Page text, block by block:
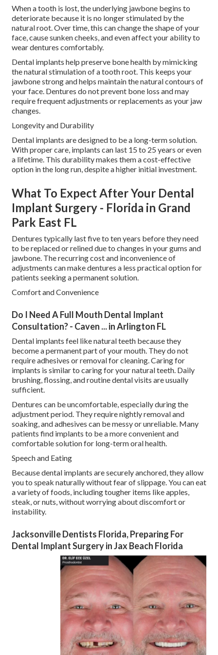
When a tooth is lost, the underlying jawbone begins to
deteriorate because it is no longer stimulated by the
natural root. Over time, this can change the shape of your
face, cause sunken cheeks, and even affect your ability to
wear dentures comfortably.
Dental implants help preserve bone health by mimicking
the natural stimulation of a tooth root. This keeps your
jawbone strong and helps maintain the natural contours of
your face. Dentures do not prevent bone loss and may
require frequent adjustments or replacements as your jaw
changes.
Longevity and Durability
Dental implants are designed to be a long-term solution.
With proper care, implants can last 15 to 25 years or even
a lifetime. This durability makes them a cost-effective
option in the long run, despite a higher initial investment.
What To Expect After Your Dental
Implant Surgery - Florida in Grand
Park East FL
Dentures typically last five to ten years before they need
to be replaced or relined due to changes in your gums and
jawbone. The recurring cost and inconvenience of
adjustments can make dentures a less practical option for
patients seeking a permanent solution.
Comfort and Convenience
Do I Need A Full Mouth Dental Implant
Consultation? - Caven ... in Arlington FL
Dental implants feel like natural teeth because they
become a permanent part of your mouth. They do not
require adhesives or removal for cleaning. Caring for
implants is similar to caring for your natural teeth. Daily
brushing, flossing, and routine dental visits are usually
sufficient.
Dentures can be uncomfortable, especially during the
adjustment period. They require nightly removal and
soaking, and adhesives can be messy or unreliable. Many
patients find implants to be a more convenient and
comfortable solution for long-term oral health.
Speech and Eating
Because dental implants are securely anchored, they allow
you to speak naturally without fear of slippage. You can eat
a variety of foods, including tougher items like apples,
steak, or nuts, without worrying about discomfort or
instability.
Jacksonville Dentists Florida, Preparing For
Dental Implant Surgery in Jax Beach Florida